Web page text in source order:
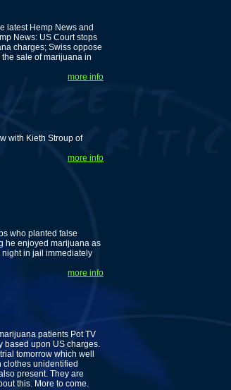
latest Hemp News and
News: US Court stops
charges; Swiss oppose
sale of marijuana in
more info
with Kieth Stroup of
more info
who planted false
he enjoyed marijuana as
in jail immediately
more info
patients Pot TV
based upon US charges.
tomorrow which well
clothes unidentified
present. They are
this. More to come.